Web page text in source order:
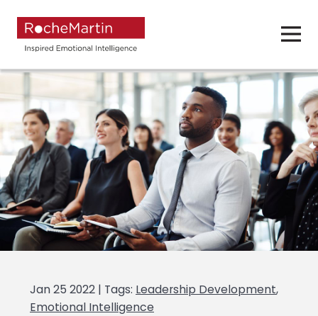
Jan 25 2022 | Tags: Leadership Development,
Emotional Intelligence